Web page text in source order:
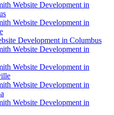
Website Development in
Website Development in
Development in Columbus
Website Development in
Website Development in
Website Development in
Website Development in